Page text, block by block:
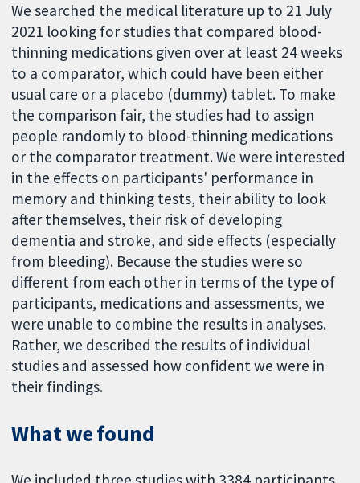
We searched the medical literature up to 21 July
2021 looking for studies that compared blood-
thinning medications given over at least 24 weeks
to a comparator, which could have been either
usual care or a placebo (dummy) tablet. To make
the comparison fair, the studies had to assign
people randomly to blood-thinning medications
or the comparator treatment. We were interested
in the effects on participants' performance in
memory and thinking tests, their ability to look
after themselves, their risk of developing
dementia and stroke, and side effects (especially
from bleeding). Because the studies were so
different from each other in terms of the type of
participants, medications and assessments, we
were unable to combine the results in analyses.
Rather, we described the results of individual
studies and assessed how confident we were in
their findings.
What we found